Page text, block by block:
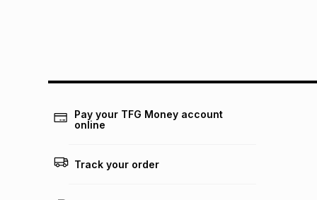
Pay your TFG Money account
online
Track your order